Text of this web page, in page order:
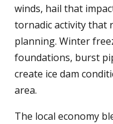
winds, hail that
tornadic activity that
planning. Winter
foundations, burst
create ice dam
area.
The local economy